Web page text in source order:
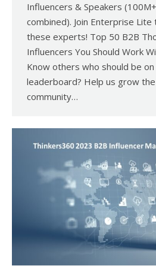
Influencers & Speakers
combined). Join Enterprise
these experts! Top 50 B2B
Influencers You Should Work
Know others who should be
leaderboard? Help us grow
community…